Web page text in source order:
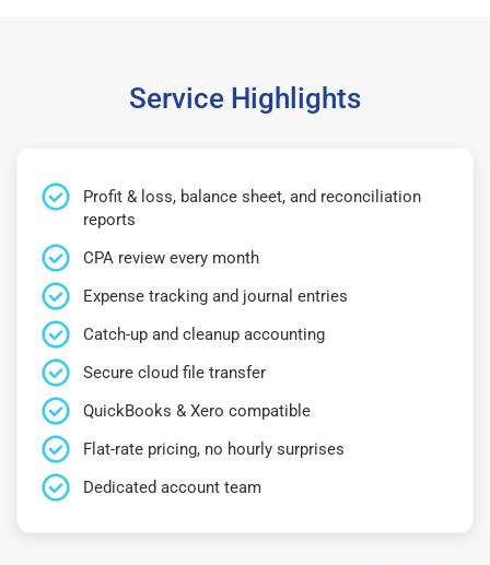
Service Highlights
Profit & loss, balance sheet, and reconciliation
reports
CPA review every month
Expense tracking and journal entries
Catch-up and cleanup accounting
Secure cloud file transfer
QuickBooks & Xero compatible
Flat-rate pricing, no hourly surprises
Dedicated account team